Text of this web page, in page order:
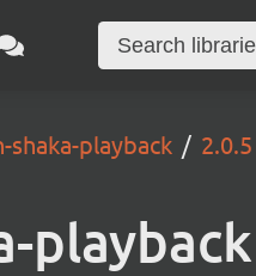
shaka-playback 2.0.5
playback